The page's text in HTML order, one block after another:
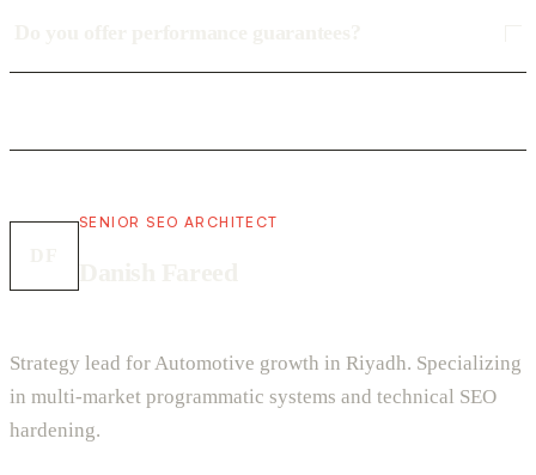
SENIOR SEO ARCHITECT
Strategy lead for Automotive growth in Riyadh. Specializing
in multi-market programmatic systems and technical SEO
hardening.